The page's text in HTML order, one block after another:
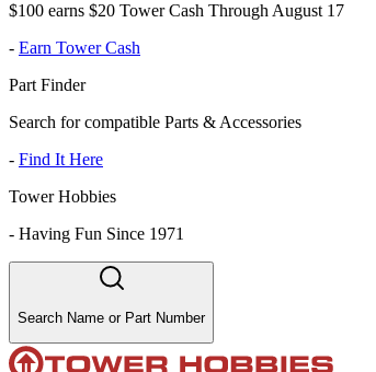
$100 earns $20 Tower Cash Through August 17
- Earn Tower Cash
Part Finder
Search for compatible Parts & Accessories
- Find It Here
Tower Hobbies
- Having Fun Since 1971
Search Name or Part Number